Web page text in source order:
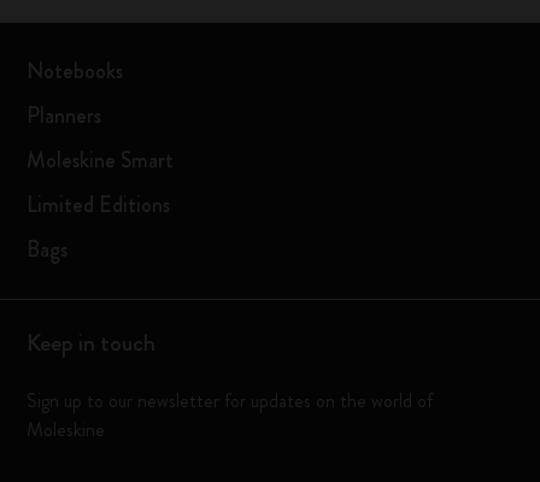
Notebooks
Planners
Moleskine Smart
Limited Editions
Bags
Keep in touch
Sign up to our newsletter for updates on the world of
Moleskine